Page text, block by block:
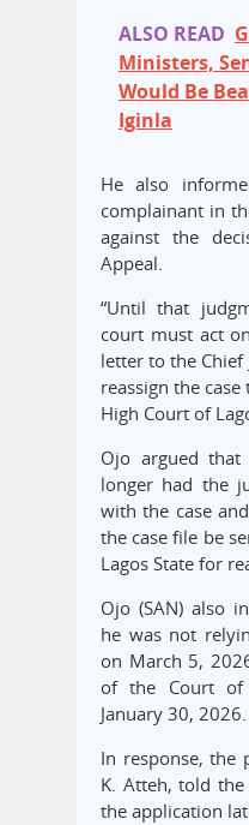
ALSO READ
Ministers,
Would Be
Iginla
He also
complainant in
against the
Appeal.
“Until that
court must act
letter to the Chief
reassign the
High Court of
Ojo argued
longer had the
with the case
the case file be
Lagos State for
Ojo (SAN) also
he was not
on March 5,
of the Court of
January 30, 2026.
In response, the
K. Atteh, told
the application